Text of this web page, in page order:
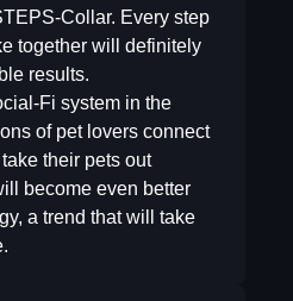
Collar. Every step
together will definitely
results.
Fi system in the
of pet lovers connect
their pets out
become even better
a trend that will take